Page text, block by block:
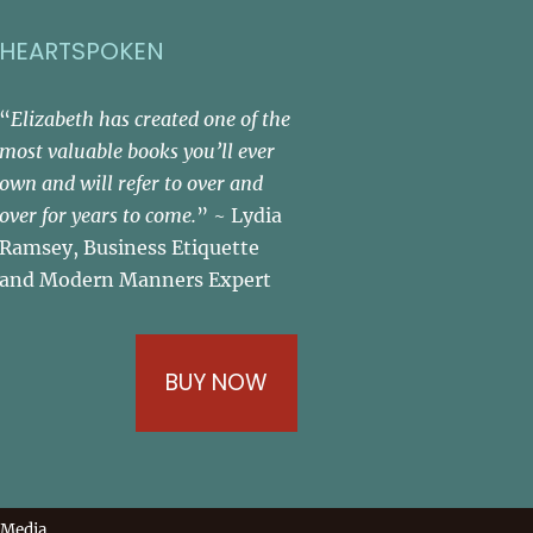
HEARTSPOKEN
“Elizabeth has created one of the
most valuable books you’ll ever
own and will refer to over and
over for years to come.” ~ Lydia
Ramsey, Business Etiquette
and Modern Manners Expert
BUY NOW